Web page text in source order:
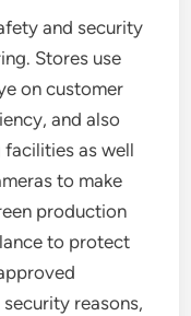
and security
Stores use
on customer
and also
as well
to make
production
to protect
reasons,